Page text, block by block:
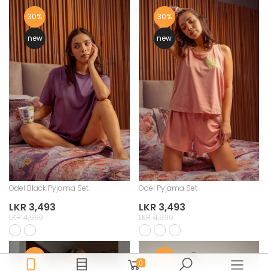
30%
new
Odel Black Pyjama Set
LKR 3,493
LKR 4,990
30%
new
Odel Pyjama Set
LKR 3,493
LKR 4,990
30%
0